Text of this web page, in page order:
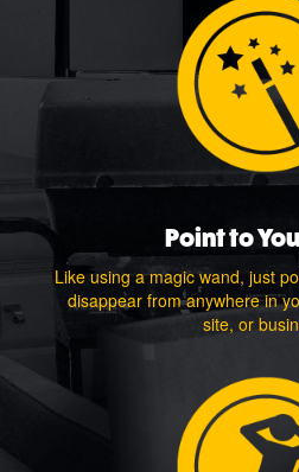
Point to
Like using a magic wand, just
disappear from anywhere in
site, or